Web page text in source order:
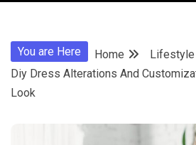
You are Here Home
Lifestyle
Diy Dress Alterations And
Look